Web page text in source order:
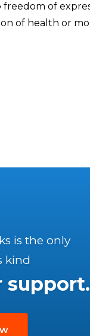
freedom of
of health or
is the only
kind
support.